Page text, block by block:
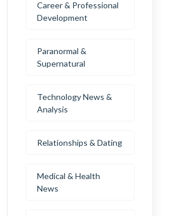
Career & Professional
Development
Paranormal &
Supernatural
Technology News &
Analysis
Relationships & Dating
Medical & Health
News